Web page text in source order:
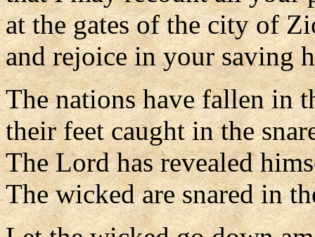
at the gates of the city of
and rejoice in your saving
The nations have fallen in
their feet caught in the
The Lord has revealed
The wicked are snared in